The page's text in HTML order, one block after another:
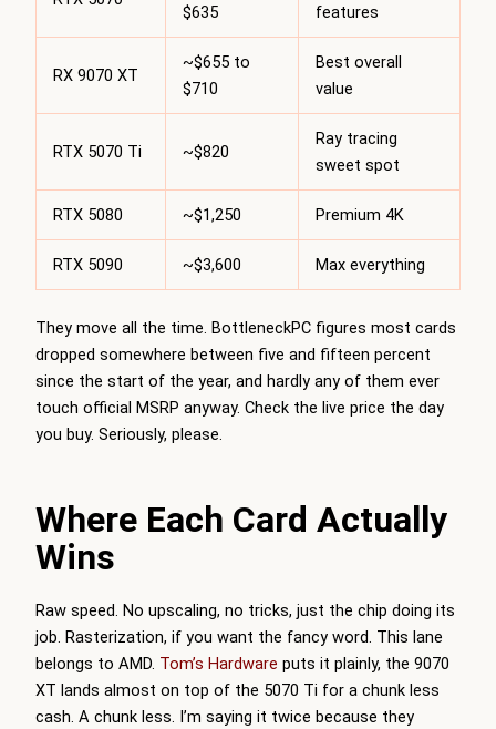
$635 features
RX 9070 XT
~$655 to
$710
Best overall
value
RTX 5070 Ti ~$820
Ray tracing
sweet spot
RTX 5080 ~$1,250 Premium 4K
RTX 5090 ~$3,600 Max everything
They move all the time. BottleneckPC figures most cards
dropped somewhere between five and fifteen percent
since the start of the year, and hardly any of them ever
touch official MSRP anyway. Check the live price the day
you buy. Seriously, please.
Where Each Card Actually
Wins
Raw speed. No upscaling, no tricks, just the chip doing its
job. Rasterization, if you want the fancy word. This lane
belongs to AMD. Tom’s Hardware puts it plainly, the 9070
XT lands almost on top of the 5070 Ti for a chunk less
cash. A chunk less. I’m saying it twice because they